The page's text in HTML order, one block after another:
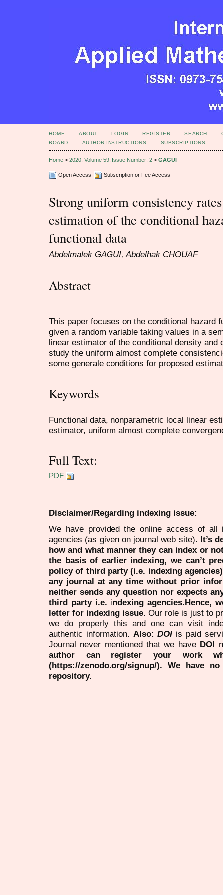
HOME ABOUT LOGIN REGISTER SEARCH
BOARD
AUTHOR INSTRUCTIONS SUBSCRIPTIONS
Home > 2020, Volume 59, Issue Number: 2 > GAGUI
Open Access Subscription or Fee Access
Strong uniform consistency
estimation of the conditional
functional data
Abdelmalek GAGUI, Abdelhak CHOUAF
Abstract
This paper focuses on the conditional hazard
given a random variable taking values in a
linear estimator of the conditional density
study the uniform almost complete
some generale conditions for proposed
Keywords
Functional data, nonparametric local linear
estimator, uniform almost complete
Full Text:
PDF
Disclaimer/Regarding indexing issue:
We have provided the online access of all
agencies (as given on journal web site). It’s
how and what manner they can index or
the basis of earlier indexing, we can’t
policy of third party (i.e. indexing
any journal at any time without prior
neither sends any question nor expects
third party i.e. indexing agencies.Hence,
letter for indexing issue. Our role is just to
we do properly this and one can visit
authentic information. Also:DOI is paid
Journal never mentioned that we have DOI
author can register your work
(https://zenodo.org/signup/). We have
repository.